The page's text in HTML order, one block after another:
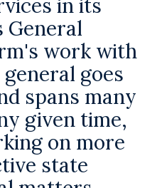
in its
General
work with
goes
spans many
given time,
on more
state